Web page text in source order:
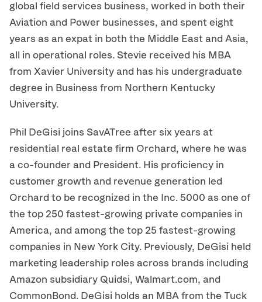
global field services business, worked in both their
Aviation and Power businesses, and spent eight
years as an expat in both the Middle East and Asia,
all in operational roles. Stevie received his MBA
from Xavier University and has his undergraduate
degree in Business from Northern Kentucky
University.
Phil DeGisi joins SavATree after six years at
residential real estate firm Orchard, where he was
a co-founder and President. His proficiency in
customer growth and revenue generation led
Orchard to be recognized in the Inc. 5000 as one of
the top 250 fastest-growing private companies in
America, and among the top 25 fastest-growing
companies in New York City. Previously, DeGisi held
marketing leadership roles across brands including
Amazon subsidiary Quidsi, Walmart.com, and
CommonBond. DeGisi holds an MBA from the Tuck